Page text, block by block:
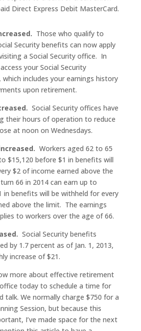
Direct Express Debit MasterCard.
Those who qualify to
Security benefits can now apply
a Social Security office. In
your Social Security
includes your earnings history
upon retirement.
Social Security offices have
their hours of operation to reduce
at noon on Wednesdays.
Workers aged 62 to 65
$15,120 before $1 in benefits will
$2 of income earned above the
66 in 2014 can earn up to
in benefits will be withheld for every
above the limit. The earnings
to workers over the age of 66.
Social Security benefits
by 1.7 percent as of Jan. 1, 2013,
increase of $21.
more about effective retirement
today to schedule a time for
talk. We normally charge $750 for a
Session, but because this
I’ve made space for the next